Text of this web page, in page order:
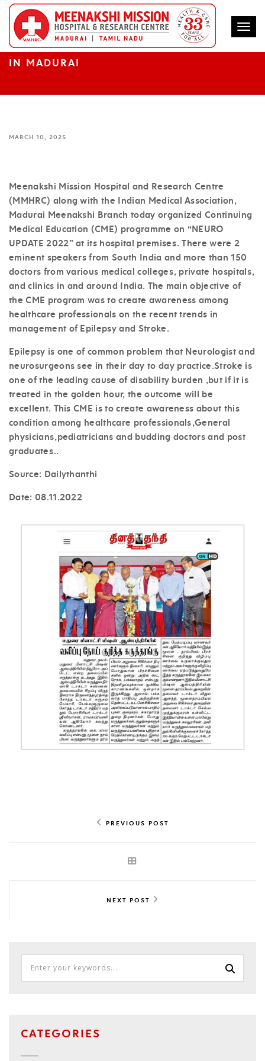
MEENAKSHI MISSION HOSPITAL
ORGANIZES CME ON NEURO UPDATE 2022
IN MADURAI
MARCH 10, 2025
Meenakshi Mission Hospital and Research Centre
(MMHRC) along with the Indian Medical Association,
Madurai Meenakshi Branch today organized Continuing
Medical Education (CME) programme on “NEURO
UPDATE 2022” at its hospital premises. There were 2
eminent speakers from South India and more than 150
doctors from various medical colleges, private hospitals,
and clinics in and around India. The main objective of
the CME program was to create awareness among
healthcare professionals on the recent trends in
management of Epilepsy and Stroke.
Epilepsy is one of common problem that Neurologist and
neurosurgeons see in their day to day practice.Stroke is
one of the leading cause of disability burden ,but if it is
treated in the golden hour, the outcome will be
excellent. This CME is to create awareness about this
condition among healthcare professionals,General
physicians,pediatricians and budding doctors and post
graduates..
Source: Dailythanthi
Date: 08.11.2022
PREVIOUS POST
NEXT POST
CATEGORIES